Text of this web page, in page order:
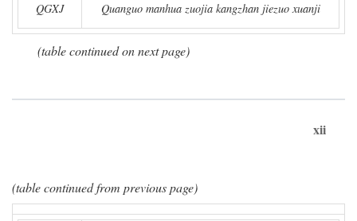
QGXJ Quanguo manhua zuojia kangzhan jiezuo xuanji
(table continued on next page)
xii
(table continued from previous page)